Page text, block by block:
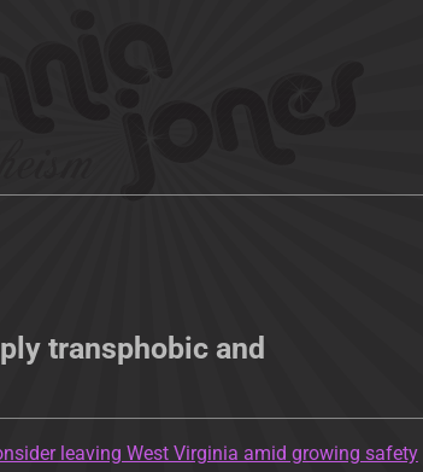
transphobic and
leaving West Virginia amid growing safety